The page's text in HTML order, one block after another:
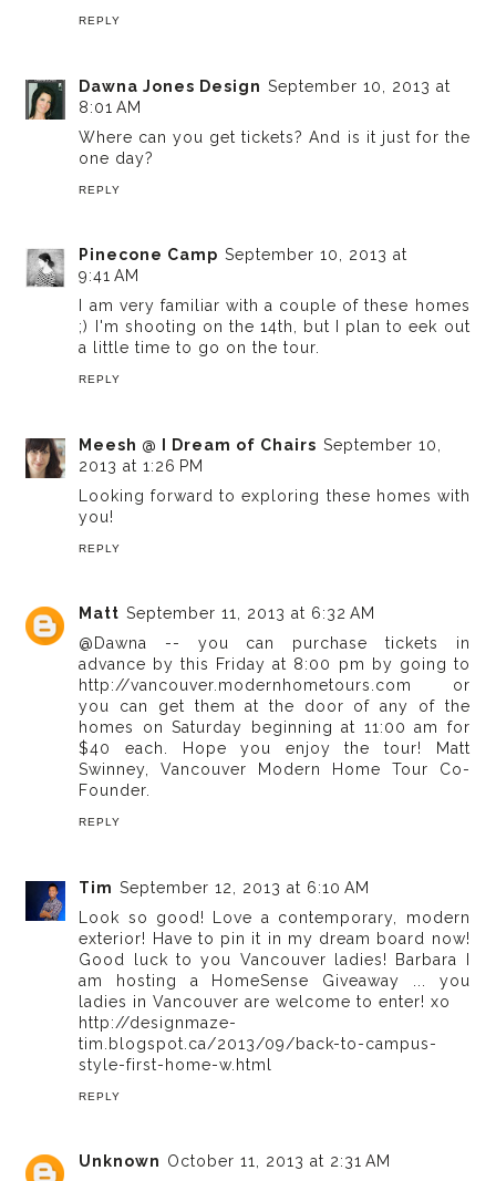
REPLY
Dawna Jones Design September 10, 2013 at
8:01 AM
Where can you get tickets? And is it just for the
one day?
REPLY
Pinecone Camp September 10, 2013 at
9:41 AM
I am very familiar with a couple of these homes
;) I'm shooting on the 14th, but I plan to eek out
a little time to go on the tour.
REPLY
Meesh @ I Dream of Chairs September 10,
2013 at 1:26 PM
Looking forward to exploring these homes with
you!
REPLY
Matt September 11, 2013 at 6:32 AM
@Dawna -- you can purchase tickets in
advance by this Friday at 8:00 pm by going to
http://vancouver.modernhometours.com or
you can get them at the door of any of the
homes on Saturday beginning at 11:00 am for
$40 each. Hope you enjoy the tour! Matt
Swinney, Vancouver Modern Home Tour Co-
Founder.
REPLY
Tim September 12, 2013 at 6:10 AM
Look so good! Love a contemporary, modern
exterior! Have to pin it in my dream board now!
Good luck to you Vancouver ladies! Barbara I
am hosting a HomeSense Giveaway ... you
ladies in Vancouver are welcome to enter! xo
http://designmaze-
tim.blogspot.ca/2013/09/back-to-campus-
style-first-home-w.html
REPLY
Unknown October 11, 2013 at 2:31 AM